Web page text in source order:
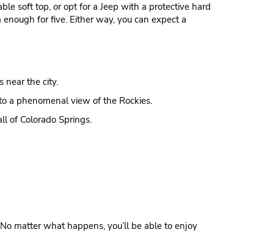
soft top, or opt for a Jeep with a protective hard
for five. Either way, you can expect a
near the city.
a phenomenal view of the Rockies.
of Colorado Springs.
matter what happens, you’ll be able to enjoy